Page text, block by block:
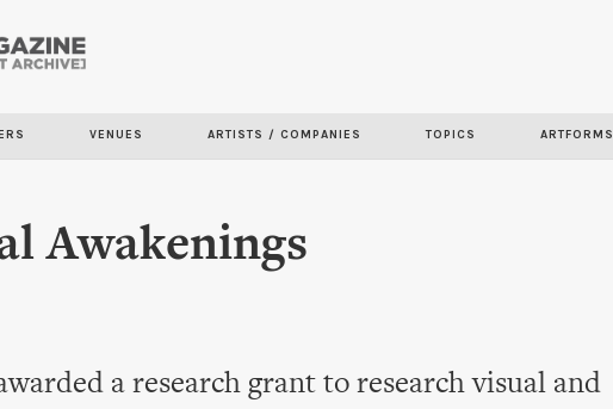
VENUES ARTISTS / COMPANIES TOPICS ARTFORMS
Awakenings
a research grant to research visual and